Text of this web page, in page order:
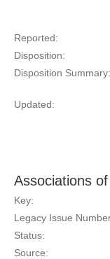
Reported:
Disposition:
Disposition Summary:
Updated:
Associations
Key:
Legacy Issue
Status:
Source: